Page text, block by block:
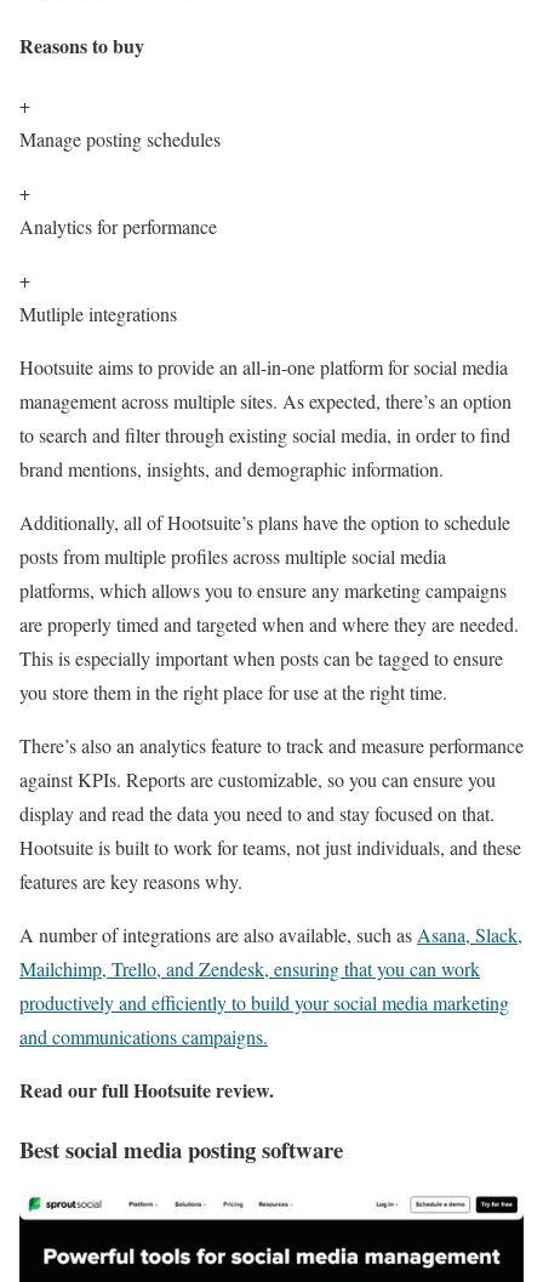
Reasons to buy
+
Manage posting schedules
+
Analytics for performance
+
Mutliple integrations
Hootsuite aims to provide an all-in-one platform for social media
management across multiple sites. As expected, there’s an option
to search and filter through existing social media, in order to find
brand mentions, insights, and demographic information.
Additionally, all of Hootsuite’s plans have the option to schedule
posts from multiple profiles across multiple social media
platforms, which allows you to ensure any marketing campaigns
are properly timed and targeted when and where they are needed.
This is especially important when posts can be tagged to ensure
you store them in the right place for use at the right time.
There’s also an analytics feature to track and measure performance
against KPIs. Reports are customizable, so you can ensure you
display and read the data you need to and stay focused on that.
Hootsuite is built to work for teams, not just individuals, and these
features are key reasons why.
A number of integrations are also available, such as Asana, Slack,
Mailchimp, Trello, and Zendesk, ensuring that you can work
productively and efficiently to build your social media marketing
and communications campaigns.
Read our fullHootsuite review.
Best social media posting software